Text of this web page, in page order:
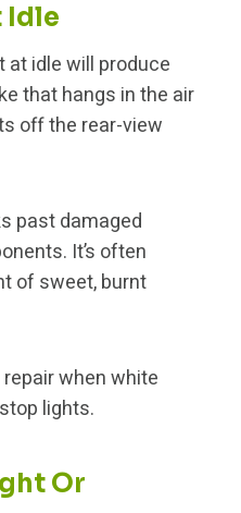
Idle
at idle will produce
that hangs in the air
off the rear-view
past damaged
It’s often
of sweet, burnt
repair when white
lights.
Or